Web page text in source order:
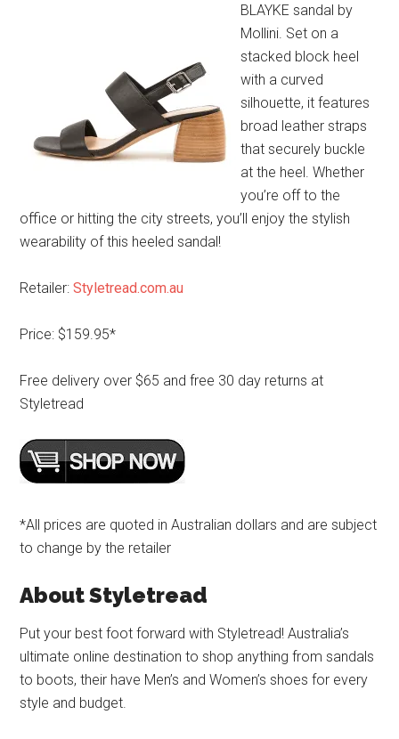
BLAYKE sandal by
Mollini. Set on a
stacked block heel
with a curved
silhouette, it features
broad leather straps
that securely buckle
at the heel. Whether
you’re off to the
office or hitting the city streets, you’ll enjoy the stylish
wearability of this heeled sandal!
Retailer:Styletread.com.au
Price: $159.95*
Free delivery over $65 and free 30 day returns at
Styletread
*All prices are quoted in Australian dollars and are subject
to change by the retailer
About Styletread
Put your best foot forward with Styletread! Australia’s
ultimate online destination to shop anything from sandals
to boots, their have Men’s and Women’s shoes for every
style and budget.